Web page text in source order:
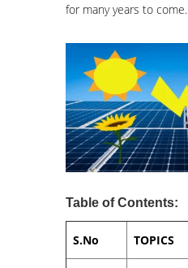
for many years to come.
Table of Contents:
S.No TOPICS